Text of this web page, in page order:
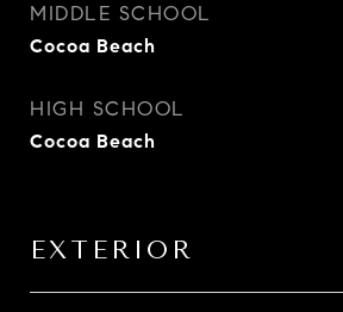
MIDDLE SCHOOL
Cocoa Beach
HIGH SCHOOL
Cocoa Beach
EXTERIOR